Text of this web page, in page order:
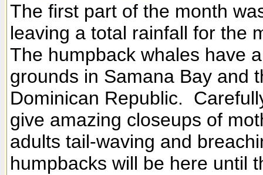
The first part of the month
leaving a total rainfall for the
The humpback whales have
grounds in Samana Bay and
Dominican Republic.
give amazing closeups of
adults tail-waving and
humpbacks will be here until